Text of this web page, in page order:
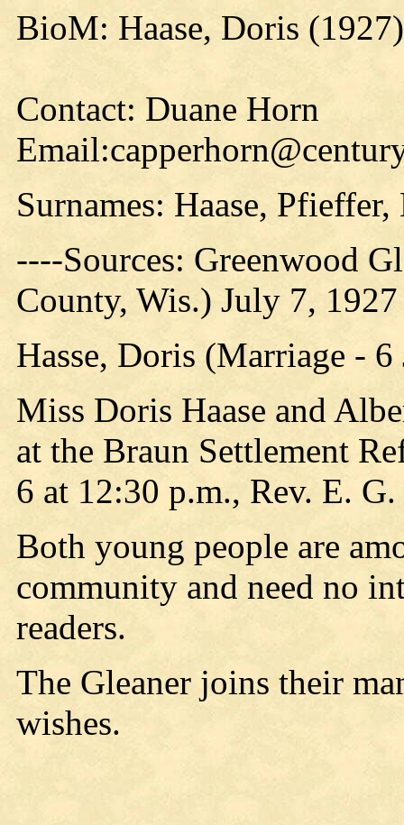
BioM: Haase, Doris (1927)
Contact: Duane Horn
Surnames: Haase, Pfieffer,
----Sources: Greenwood
County, Wis.) July 7, 1927
Hasse, Doris (Marriage -
Miss Doris Haase and
at the Braun Settlement
6 at 12:30 p.m., Rev. E.
Both young people are
community and need no
readers.
The Gleaner joins their
wishes.